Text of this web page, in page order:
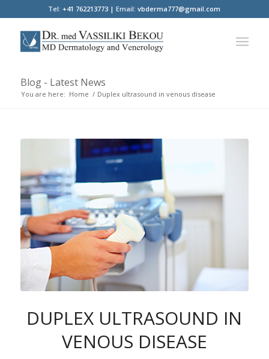
Tel: +41 762213773 |Email: vbderma777@gmail.com
Blog - Latest News
You are here: Home / Duplex ultrasound in venous disease
DUPLEX ULTRASOUND IN
VENOUS DISEASE